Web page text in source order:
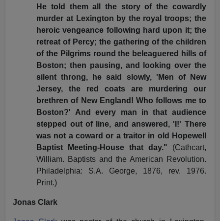
He told them all the story of the cowardly
murder at Lexington by the royal troops; the
heroic vengeance following hard upon it; the
retreat of Percy; the gathering of the children
of the Pilgrims round the beleaguered hills of
Boston; then pausing, and looking over the
silent throng, he said slowly, 'Men of New
Jersey, the red coats are murdering our
brethren of New England! Who follows me to
Boston?' And every man in that audience
stepped out of line, and answered, 'I!' There
was not a coward or a traitor in old Hopewell
Baptist Meeting-House that day." (Cathcart,
William. Baptists and the American Revolution.
Philadelphia: S.A. George, 1876, rev. 1976.
Print.)
Jonas Clark